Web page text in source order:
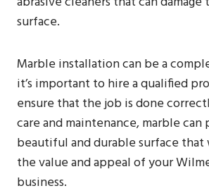
surface.
Marble installation can be a
it’s important to hire a qualified
ensure that the job is done
care and maintenance, marble can
beautiful and durable surface
the value and appeal of your
business.